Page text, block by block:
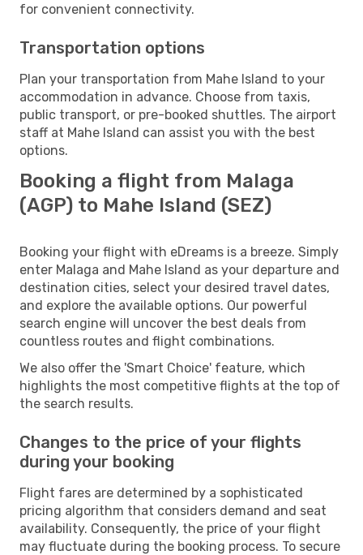
for convenient connectivity.
Transportation options
Plan your transportation from Mahe Island to your
accommodation in advance. Choose from taxis,
public transport, or pre-booked shuttles. The airport
staff at Mahe Island can assist you with the best
options.
Booking a flight from Malaga
(AGP) to Mahe Island (SEZ)
Booking your flight with eDreams is a breeze. Simply
enter Malaga and Mahe Island as your departure and
destination cities, select your desired travel dates,
and explore the available options. Our powerful
search engine will uncover the best deals from
countless routes and flight combinations.
We also offer the 'Smart Choice' feature, which
highlights the most competitive flights at the top of
the search results.
Changes to the price of your flights
during your booking
Flight fares are determined by a sophisticated
pricing algorithm that considers demand and seat
availability. Consequently, the price of your flight
may fluctuate during the booking process. To secure